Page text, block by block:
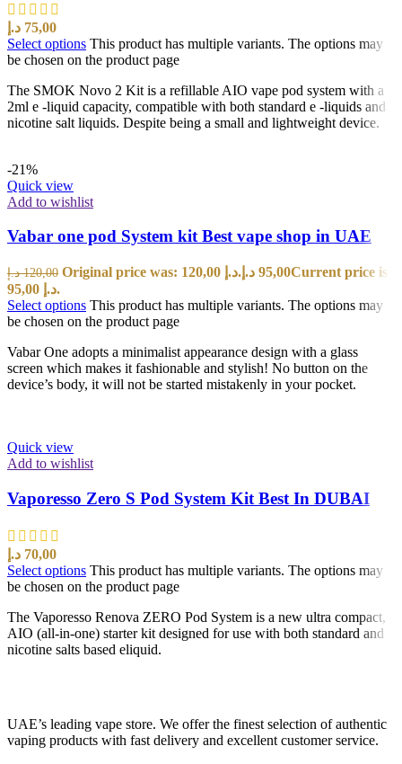
75,00 د.إ
Select options This product has multiple variants. The options may
be chosen on the product page
The SMOK Novo 2 Kit is a refillable AIO vape pod system with a
2ml e -liquid capacity, compatible with both standard e -liquids and
nicotine salt liquids. Despite being a small and lightweight device.
-21%
Quick view
Add to wishlist
Vabar one pod System kit Best vape shop in UAE
120,00 د.إ Original price was: 120,00 د.إ. 95,00 د.إ
Current price is:
95,00 د.إ.
Select options This product has multiple variants. The options may
be chosen on the product page
Vabar One adopts a minimalist appearance design with a glass
screen which makes it fashionable and stylish! No button on the
device’s body, it will not be started mistakenly in your pocket.
Quick view
Add to wishlist
Vaporesso Zero S Pod System Kit Best In DUBAI
70,00 د.إ
Select options This product has multiple variants. The options may
be chosen on the product page
The Vaporesso Renova ZERO Pod System is a new ultra compact,
AIO (all-in-one) starter kit designed for use with both standard and
nicotine salts based eliquid.
UAE’s leading vape store. We offer the finest selection of authentic
vaping products with fast delivery and excellent customer service.